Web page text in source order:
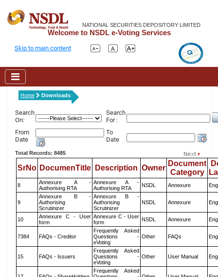
NATIONAL SECURITIES DEPOSITORY LIMITED
Welcome to NSDL e-Voting Services
Skip to main content
Home Downloads
Search
On:
Search
For :
From
Date
To
Date
Total Records: 8485
SrNo DocumenTitle Description Owner
Document
Category
8
Annexure A -
Authorising RTA
Annexure A -
Authorising RTA
NSDL Annexure
9
Annexure B -
Authorising
Scrutinizer
Annexure B -
Authorising
Scrutinizer
NSDL Annexure
10
Annexure C - User
form
Annexure C - User
form
NSDL Annexure
7384 FAQs - Creditor
Frequently Asked
Questions -
eVoting
Other FAQs
15 FAQs - Issuers
Frequently Asked
Questions -
eVoting
Other User Manual
Frequently Asked